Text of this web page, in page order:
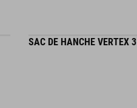
SAC DE HANCHE VERTEX 3